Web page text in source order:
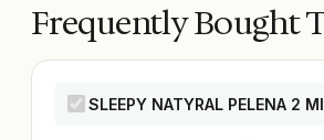
Frequently Bought